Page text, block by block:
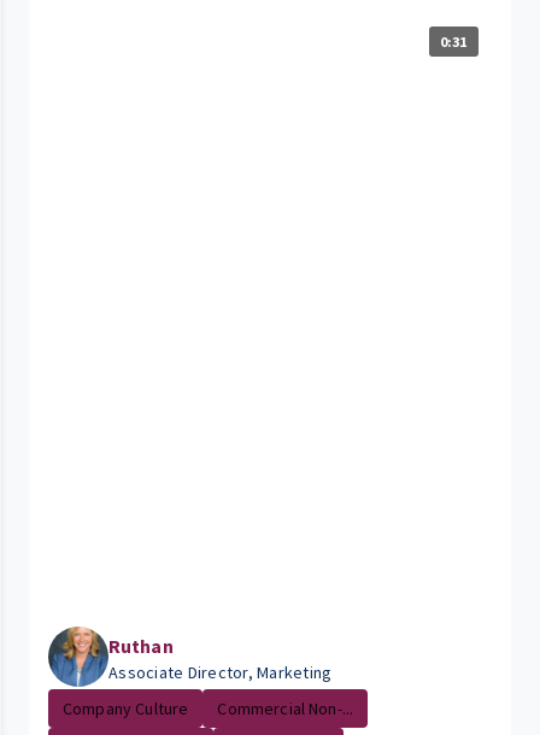
0:31
Ruthan
Associate Director, Marketing
Company Culture
Commercial Non-...